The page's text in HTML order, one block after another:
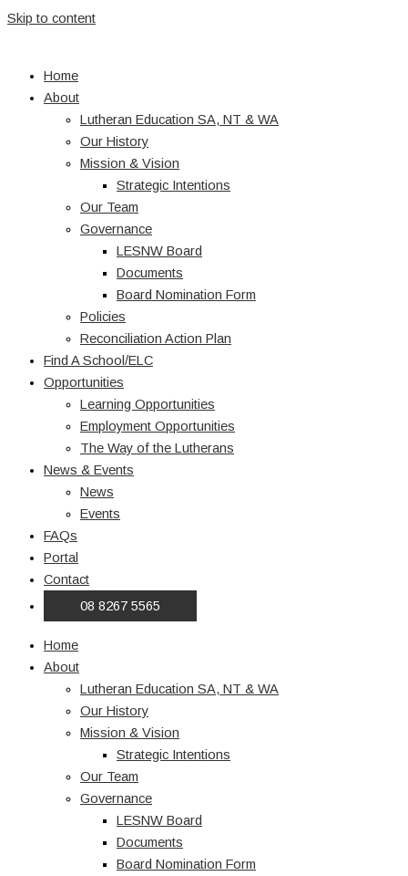
Skip to content
Home
About
Lutheran Education SA, NT & WA
Our History
Mission & Vision
Strategic Intentions
Our Team
Governance
LESNW Board
Documents
Board Nomination Form
Policies
Reconciliation Action Plan
Find A School/ELC
Opportunities
Learning Opportunities
Employment Opportunities
The Way of the Lutherans
News & Events
News
Events
FAQs
Portal
Contact
08 8267 5565
Home
About
Lutheran Education SA, NT & WA
Our History
Mission & Vision
Strategic Intentions
Our Team
Governance
LESNW Board
Documents
Board Nomination Form